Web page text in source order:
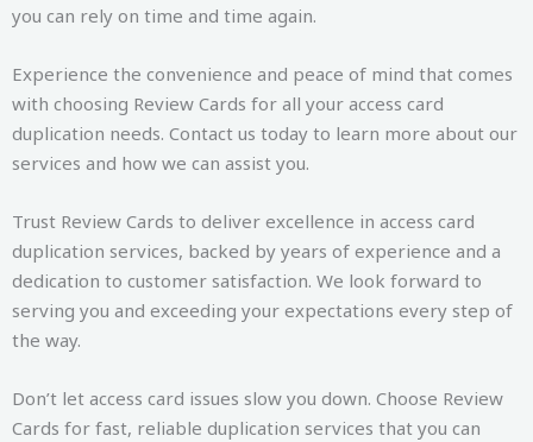
you can rely on time and time again.
Experience the convenience and peace of mind that comes
with choosing Review Cards for all your access card
duplication needs. Contact us today to learn more about our
services and how we can assist you.
Trust Review Cards to deliver excellence in access card
duplication services, backed by years of experience and a
dedication to customer satisfaction. We look forward to
serving you and exceeding your expectations every step of
the way.
Don’t let access card issues slow you down. Choose Review
Cards for fast, reliable duplication services that you can